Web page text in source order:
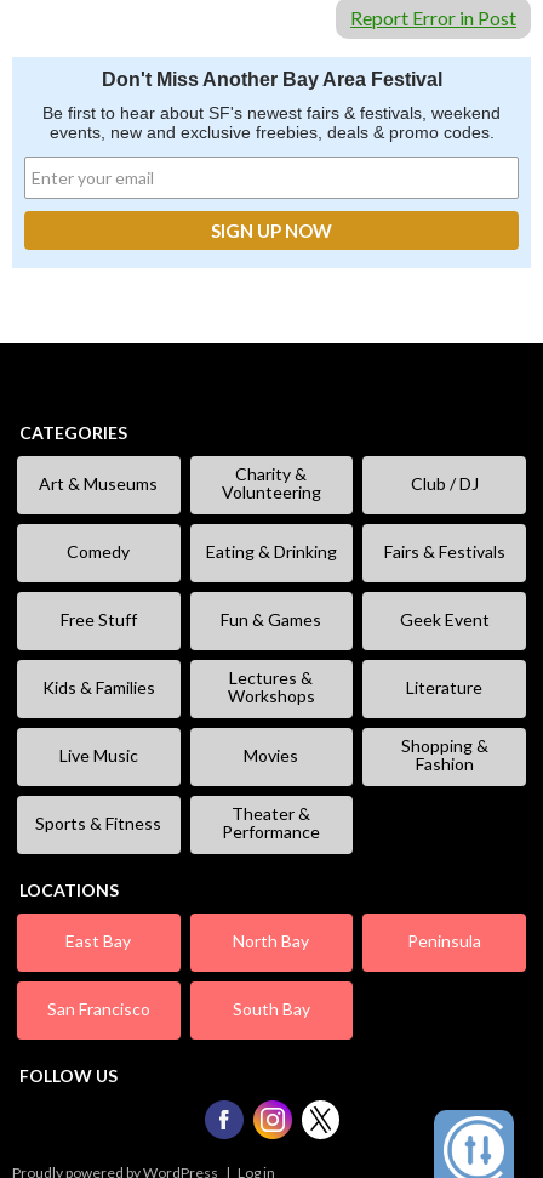
Report Error in Post
Don't Miss Another Bay Area Festival
Be first to hear about SF's newest fairs & festivals, weekend
events, new and exclusive freebies, deals & promo codes.
CATEGORIES
Art & Museums
Charity &
Volunteering
Club / DJ
Comedy Eating & Drinking Fairs & Festivals
Free Stuff Fun & Games Geek Event
Kids & Families
Lectures &
Workshops
Literature
Live Music Movies
Shopping &
Fashion
Sports & Fitness
Theater &
Performance
LOCATIONS
East Bay North Bay Peninsula
San Francisco South Bay
FOLLOW US
Proudly powered by WordPress | Log in